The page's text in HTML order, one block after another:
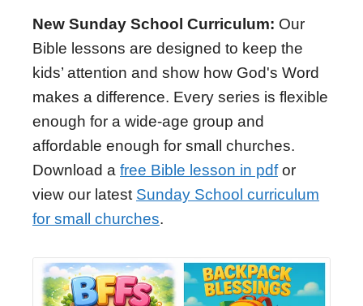
New Sunday School Curriculum: Our
Bible lessons are designed to keep the
kids’ attention and show how God's Word
makes a difference. Every series is flexible
enough for a wide-age group and
affordable enough for small churches.
Download a free Bible lesson in pdfor
view our latest Sunday School curriculum
for small churches.